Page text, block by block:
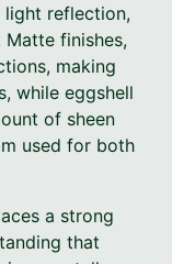
light reflection,
finishes,
making
while eggshell
of sheen
used for both
a strong
that